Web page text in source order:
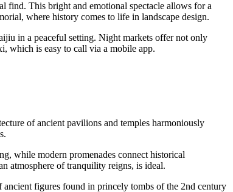
find. This bright and emotional spectacle allows for a
where history comes to life in landscape design.
in a peaceful setting. Night markets offer not only
which is easy to call via a mobile app.
of ancient pavilions and temples harmoniously
while modern promenades connect historical
atmosphere of tranquility reigns, is ideal.
ancient figures found in princely tombs of the 2nd century